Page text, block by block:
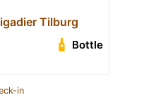
Tilburg
Bottle
in